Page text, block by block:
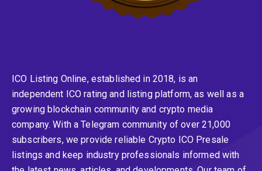
ICO Listing Online, established in 2018, is an
independent ICO rating and listing platform, as well as a
growing blockchain community and crypto media
company. With a Telegram community of over 21,000
subscribers, we provide reliable Crypto ICO Presale
listings and keep industry professionals informed with